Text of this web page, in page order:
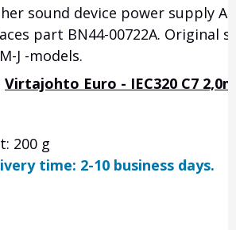
sound device power supply
part BN44-00722A.
J -models.
Virtajohto Euro - IEC320 C7 2,0m
200 g
time: 2-10 business days.